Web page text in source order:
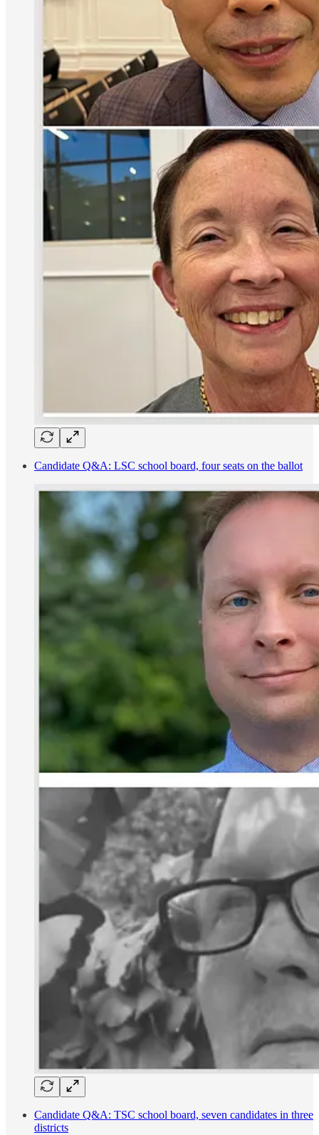
Candidate Q&A: LSC school board, four seats on the ballot
Candidate Q&A: TSC school board, seven candidates in three
districts